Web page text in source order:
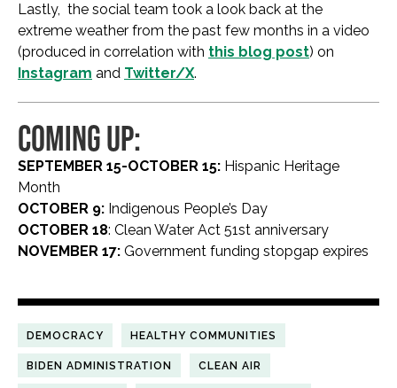
Lastly, the social team took a look back at the
extreme weather from the past few months in a video
(produced in correlation with this blog post) on
Instagram and Twitter/X.
COMING UP:
SEPTEMBER 15-OCTOBER 15: Hispanic Heritage
Month
OCTOBER 9: Indigenous People’s Day
OCTOBER 18: Clean Water Act 51st anniversary
NOVEMBER 17: Government funding stopgap expires
DEMOCRACY HEALTHY COMMUNITIES
BIDEN ADMINISTRATION CLEAN AIR